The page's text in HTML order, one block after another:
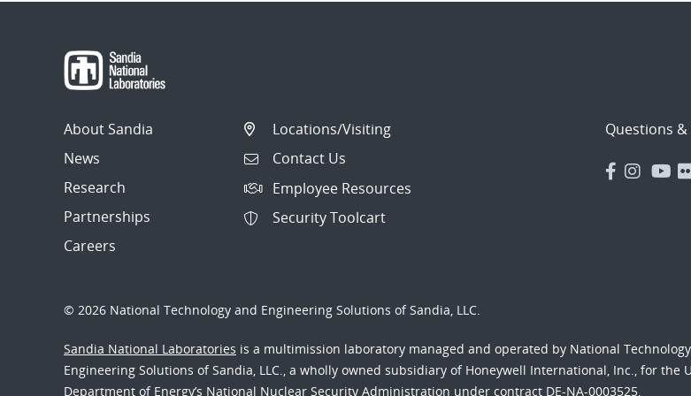
About Sandia
News
Research
Partnerships
Careers
Locations/Visiting
Contact Us
Employee Resources
Security Toolcart
Questions
© 2026 National Technology and Engineering Solutions of Sandia, LLC.
Sandia National Laboratories is a multimission laboratory managed and operated by National
Engineering Solutions of Sandia, LLC., a wholly owned subsidiary of Honeywell International, Inc., for the
Department of Energy’s National Nuclear Security Administration under contract DE-NA-0003525.